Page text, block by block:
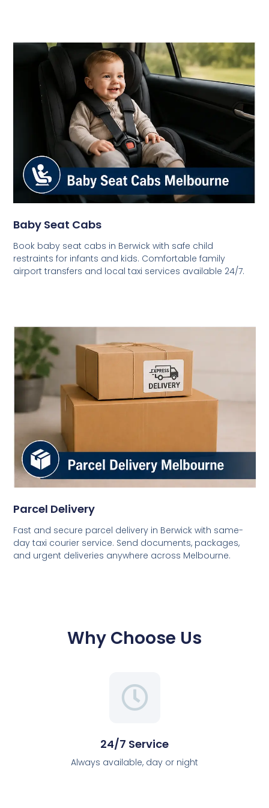
Baby Seat Cabs
Book baby seat cabs in Berwick with safe child
restraints for infants and kids. Comfortable family
airport transfers and local taxi services available 24/7.
Parcel Delivery
Fast and secure parcel delivery in Berwick with same-
day taxi courier service. Send documents, packages,
and urgent deliveries anywhere across Melbourne.
Why Choose Us
24/7 Service
Always available, day or night